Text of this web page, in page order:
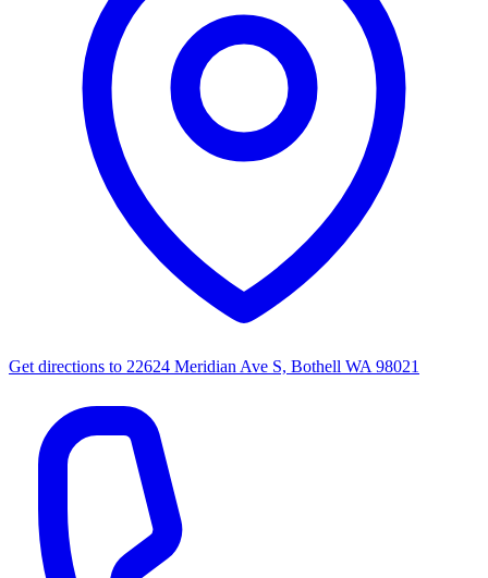
Get directions to 22624 Meridian Ave S, Bothell WA 98021